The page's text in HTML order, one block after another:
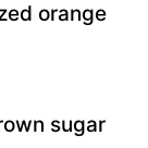
orange
sugar